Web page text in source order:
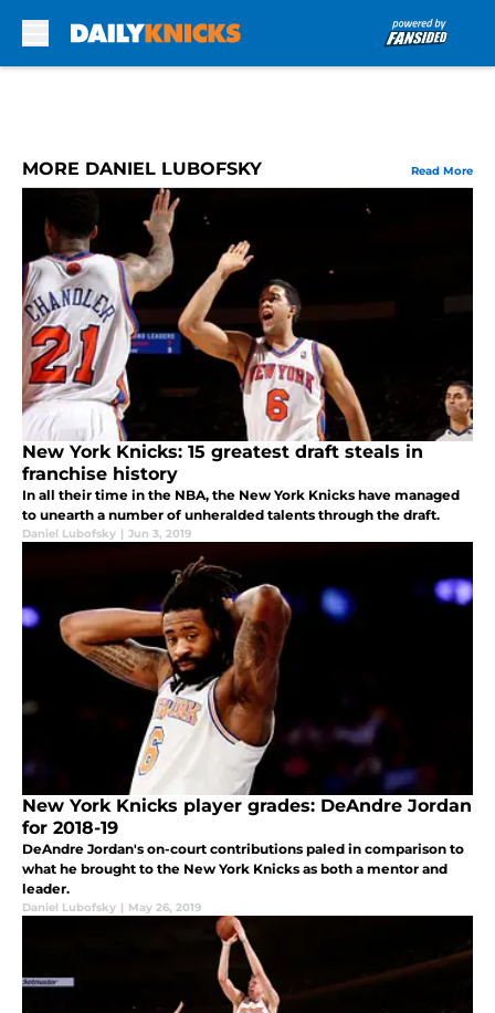
MORE DANIEL LUBOFSKY Read More
New York Knicks: 15 greatest draft steals in
franchise history
In all their time in the NBA, the New York Knicks have managed
to unearth a number of unheralded talents through the draft.
Daniel Lubofsky | Jun 3, 2019
New York Knicks player grades: DeAndre Jordan
for 2018-19
DeAndre Jordan's on-court contributions paled in comparison to
what he brought to the New York Knicks as both a mentor and
leader.
Daniel Lubofsky | May 26, 2019